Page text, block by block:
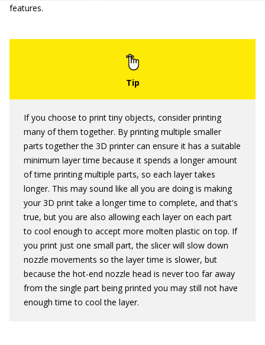
features.
If you choose to print tiny objects, consider printing
many of them together. By printing multiple smaller
parts together the 3D printer can ensure it has a suitable
minimum layer time because it spends a longer amount
of time printing multiple parts, so each layer takes
longer. This may sound like all you are doing is making
your 3D print take a longer time to complete, and that's
true, but you are also allowing each layer on each part
to cool enough to accept more molten plastic on top. If
you print just one small part, the slicer will slow down
nozzle movements so the layer time is slower, but
because the hot-end nozzle head is never too far away
from the single part being printed you may still not have
enough time to cool the layer.